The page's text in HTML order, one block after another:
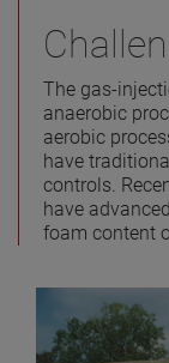
The gas-
anaerobic
aerobic
have
controls.
have
foam content